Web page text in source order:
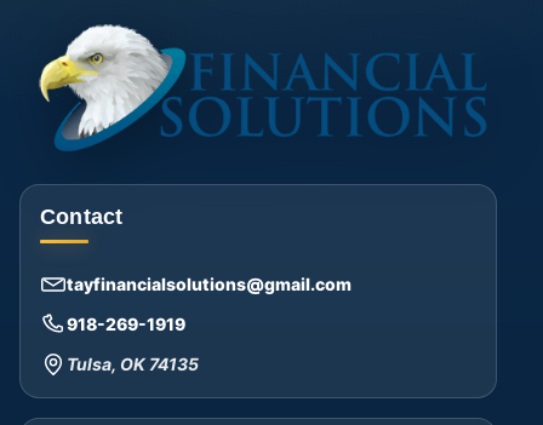
Contact
tayfinancialsolutions@gmail.com
918-269-1919
Tulsa, OK 74135